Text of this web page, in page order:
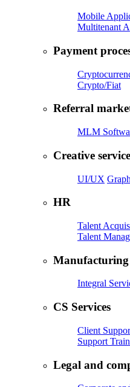
Mobile
Multitenant
Payment
Crypto/Fiat
Referral
MLM
Creative
UI/UX
HR
Talent
Talent
Manufacturing
Integral
CS Services
Client
Support
Legal and